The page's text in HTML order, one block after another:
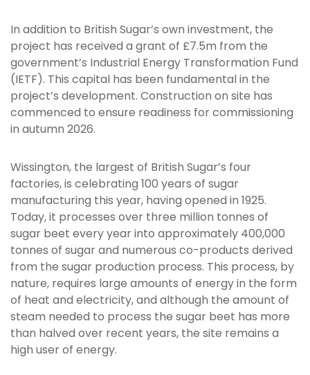
In addition to British Sugar’s own investment, the
project has received a grant of £7.5m from the
government’s Industrial Energy Transformation Fund
(IETF). This capital has been fundamental in the
project’s development. Construction on site has
commenced to ensure readiness for commissioning
in autumn 2026.
Wissington, the largest of British Sugar’s four
factories, is celebrating 100 years of sugar
manufacturing this year, having opened in 1925.
Today, it processes over three million tonnes of
sugar beet every year into approximately 400,000
tonnes of sugar and numerous co-products derived
from the sugar production process. This process, by
nature, requires large amounts of energy in the form
of heat and electricity, and although the amount of
steam needed to process the sugar beet has more
than halved over recent years, the site remains a
high user of energy.